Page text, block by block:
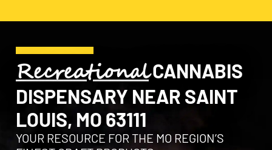
RecreationalCANNABIS
DISPENSARY NEAR SAINT
LOUIS, MO 63111
YOUR RESOURCE FOR THE MO REGION’S